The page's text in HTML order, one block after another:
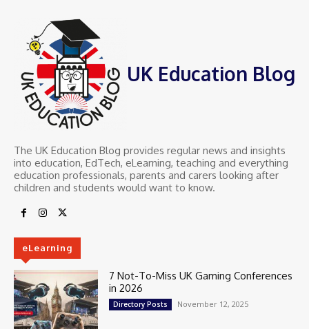
UK Education Blog
The UK Education Blog provides regular news and insights
into education, EdTech, eLearning, teaching and everything
education professionals, parents and carers looking after
children and students would want to know.
eLearning
7 Not-To-Miss UK Gaming Conferences
in 2026
Directory Posts November 12, 2025